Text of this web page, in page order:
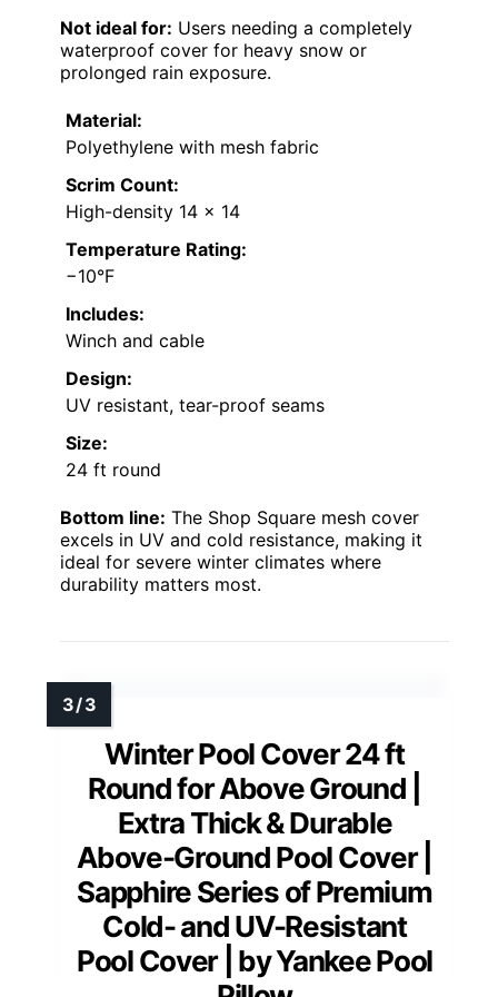
Not ideal for: Users needing a completely
waterproof cover for heavy snow or
prolonged rain exposure.
Material:
Polyethylene with mesh fabric
Scrim Count:
High-density 14 x 14
Temperature Rating:
−10°F
Includes:
Winch and cable
Design:
UV resistant, tear-proof seams
Size:
24 ft round
Bottom line: The Shop Square mesh cover
excels in UV and cold resistance, making it
ideal for severe winter climates where
durability matters most.
Winter Pool Cover 24 ft
Round for Above Ground |
Extra Thick & Durable
Above-Ground Pool Cover |
Sapphire Series of Premium
Cold- and UV-Resistant
Pool Cover | by Yankee Pool